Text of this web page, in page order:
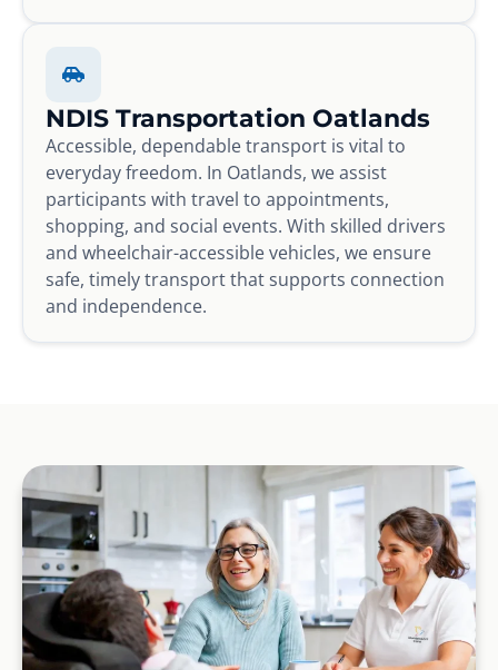
NDIS Transportation Oatlands
Accessible, dependable transport is vital to
everyday freedom. In Oatlands, we assist
participants with travel to appointments,
shopping, and social events. With skilled drivers
and wheelchair-accessible vehicles, we ensure
safe, timely transport that supports connection
and independence.